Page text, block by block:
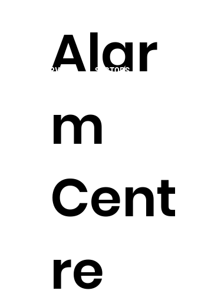
Alar
m
Cent
re
SERVICES SECTORS